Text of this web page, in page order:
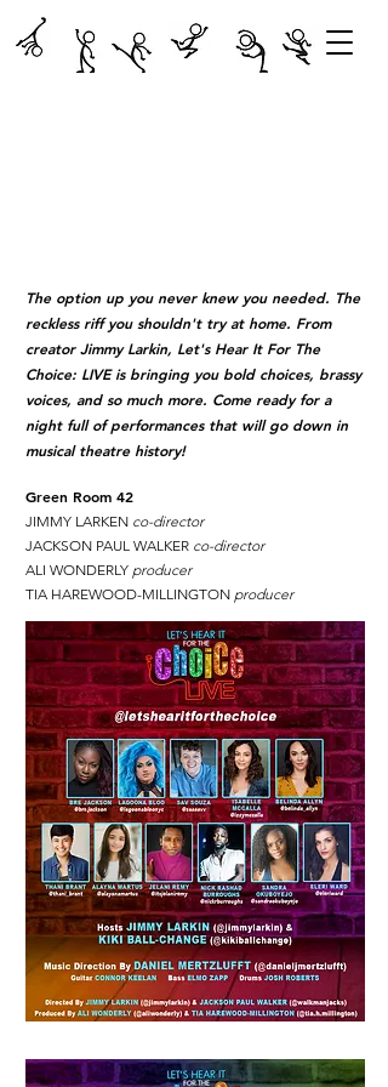
The option up you never knew you needed. The
reckless riff you shouldn't try at home. From
creator Jimmy Larkin, Let's Hear It For The
Choice: LIVE is bringing you bold choices, brassy
voices, and so much more. Come ready for a
night full of performances that will go down in
musical theatre history!
Green Room 42
JIMMY LARKEN co-director
JACKSON PAUL WALKER co-director
ALI WONDERLY producer
TIA HAREWOOD-MILLINGTON producer